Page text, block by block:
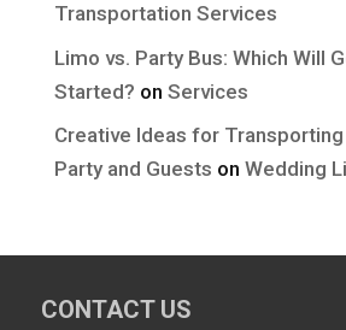
Transportation Services
Limo vs. Party Bus: Which Will
Started? on Services
Creative Ideas for Transporting
Party and Guests on Wedding
CONTACT US